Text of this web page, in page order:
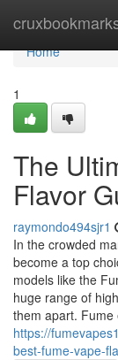
Home
Home
1
The
Flavor
raymondo494sjr1
In the crowded
become a top
models like the
huge range of
them apart. Fume
https://
best-fume-vape-